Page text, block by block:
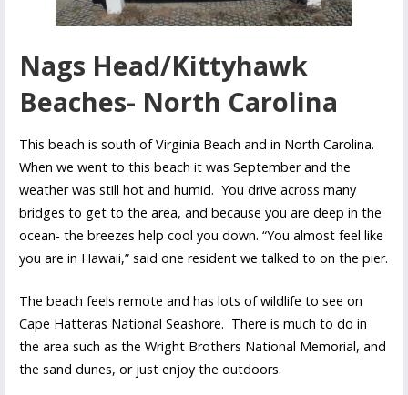
Nags Head/Kittyhawk
Beaches- North Carolina
This beach is south of Virginia Beach and in North Carolina.
When we went to this beach it was September and the
weather was still hot and humid. You drive across many
bridges to get to the area, and because you are deep in the
ocean- the breezes help cool you down. “You almost feel like
you are in Hawaii,” said one resident we talked to on the pier.
The beach feels remote and has lots of wildlife to see on
Cape Hatteras National Seashore. There is much to do in
the area such as the Wright Brothers National Memorial, and
the sand dunes, or just enjoy the outdoors.